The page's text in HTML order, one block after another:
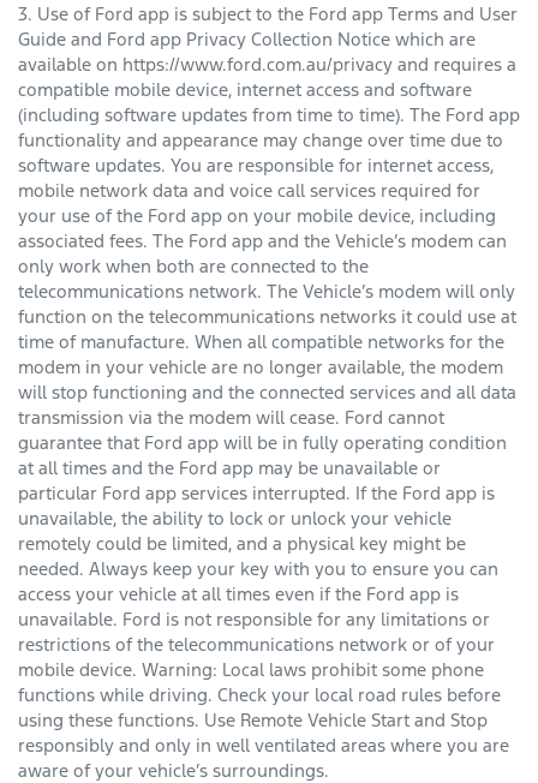
3. Use of Ford app is subject to the Ford app Terms and User
Guide and Ford app Privacy Collection Notice which are
available on https://www.ford.com.au/privacy and requires a
compatible mobile device, internet access and software
(including software updates from time to time). The Ford app
functionality and appearance may change over time due to
software updates. You are responsible for internet access,
mobile network data and voice call services required for
your use of the Ford app on your mobile device, including
associated fees. The Ford app and the Vehicle’s modem can
only work when both are connected to the
telecommunications network. The Vehicle’s modem will only
function on the telecommunications networks it could use at
time of manufacture. When all compatible networks for the
modem in your vehicle are no longer available, the modem
will stop functioning and the connected services and all data
transmission via the modem will cease. Ford cannot
guarantee that Ford app will be in fully operating condition
at all times and the Ford app may be unavailable or
particular Ford app services interrupted. If the Ford app is
unavailable, the ability to lock or unlock your vehicle
remotely could be limited, and a physical key might be
needed. Always keep your key with you to ensure you can
access your vehicle at all times even if the Ford app is
unavailable. Ford is not responsible for any limitations or
restrictions of the telecommunications network or of your
mobile device. Warning: Local laws prohibit some phone
functions while driving. Check your local road rules before
using these functions. Use Remote Vehicle Start and Stop
responsibly and only in well ventilated areas where you are
aware of your vehicle’s surroundings.